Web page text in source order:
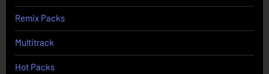
Remix Packs
Multitrack
Hot Packs